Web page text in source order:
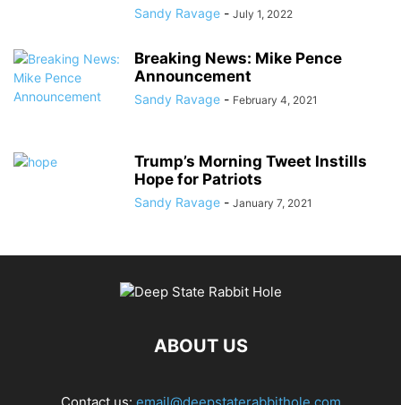
Sandy Ravage - July 1, 2022
Breaking News: Mike Pence
Announcement
Sandy Ravage - February 4, 2021
Trump’s Morning Tweet Instills
Hope for Patriots
Sandy Ravage - January 7, 2021
ABOUT US